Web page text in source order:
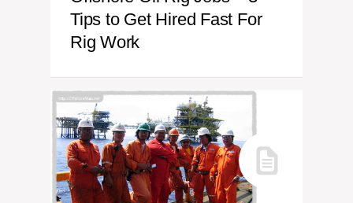
Tips to Get Hired Fast For
Rig Work